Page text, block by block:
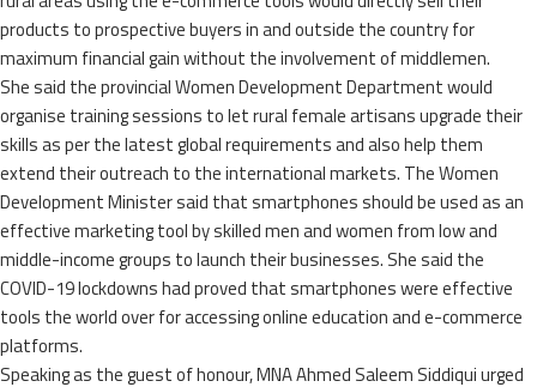
products to prospective buyers in and outside the country for
maximum financial gain without the involvement of middlemen.
She said the provincial Women Development Department would
organise training sessions to let rural female artisans upgrade their
skills as per the latest global requirements and also help them
extend their outreach to the international markets. The Women
Development Minister said that smartphones should be used as an
effective marketing tool by skilled men and women from low and
middle-income groups to launch their businesses. She said the
COVID-19 lockdowns had proved that smartphones were effective
tools the world over for accessing online education and e-commerce
platforms.
Speaking as the guest of honour, MNA Ahmed Saleem Siddiqui urged